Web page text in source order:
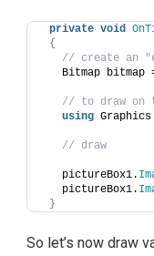
private void
{
// create an
Bitmap bitmap
// to draw on
using Graphics
// draw
   pictureBox1.
   pictureBox1.
}
So let’s now draw